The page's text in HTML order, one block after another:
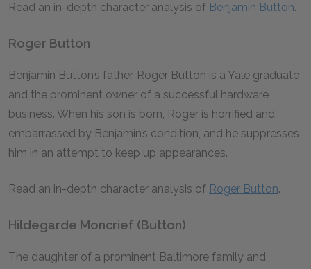
Read an in-depth character analysis of Benjamin Button.
Roger Button
Benjamin Button’s father. Roger Button is a Yale graduate
and the prominent owner of a successful hardware
business. When his son is born, Roger is horrified and
embarrassed by Benjamin’s condition, and he suppresses
him in an attempt to keep up appearances.
Read an in-depth character analysis of Roger Button.
Hildegarde Moncrief (Button)
The daughter of a prominent Baltimore family and